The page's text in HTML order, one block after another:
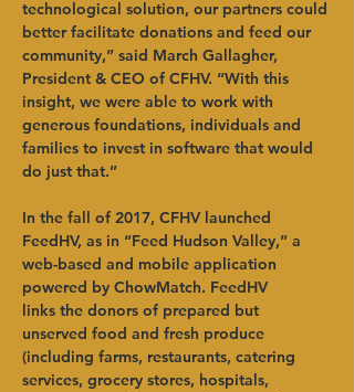
technological solution, our partners could
better facilitate donations and feed our
community,” said March Gallagher,
President & CEO of CFHV. “With this
insight, we were able to work with
generous foundations, individuals and
families to invest in software that would
do just that.”
In the fall of 2017, CFHV launched
FeedHV, as in “Feed Hudson Valley,” a
web-based and mobile application
powered by ChowMatch. FeedHV
links the donors of prepared but
unserved food and fresh produce
(including farms, restaurants, catering
services, grocery stores, hospitals,